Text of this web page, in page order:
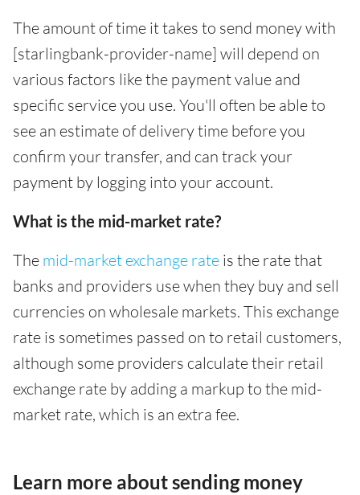
The amount of time it takes to send money with
[starlingbank-provider-name] will depend on
various factors like the payment value and
specific service you use. You'll often be able to
see an estimate of delivery time before you
confirm your transfer, and can track your
payment by logging into your account.
What is the mid-market rate?
The mid-market exchange rate is the rate that
banks and providers use when they buy and sell
currencies on wholesale markets. This exchange
rate is sometimes passed on to retail customers,
although some providers calculate their retail
exchange rate by adding a markup to the mid-
market rate, which is an extra fee.
Learn more about sending money